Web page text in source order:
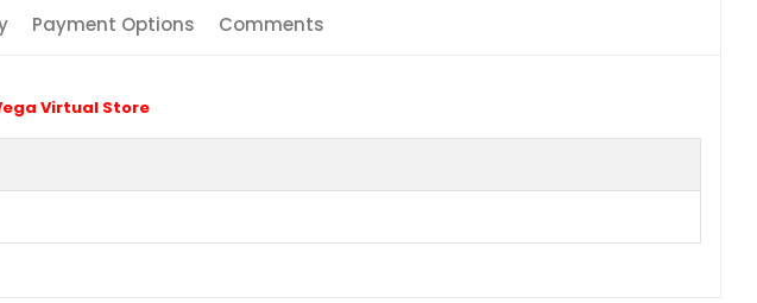
Payment Options Comments
Virtual Store